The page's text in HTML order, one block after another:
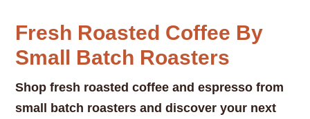
Fresh Roasted Coffee By
Small Batch Roasters
Shop fresh roasted coffee and espresso from
small batch roasters and discover your next